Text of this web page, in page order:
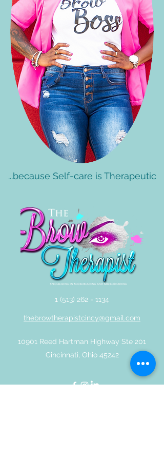
...because Self-care is Therapeutic
1 (513) 262 - 1134
thebrowtherapistcincy@gmail.com
10901 Reed Hartman Highway Ste 201
Cincinnati, Ohio 45242